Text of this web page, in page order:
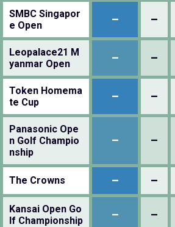
SMBC Singapor
e Open
– –
Leopalace21 M
yanmar Open
– –
Token Homema
te Cup
– –
Panasonic Ope
n Golf Champio
nship
– –
The Crowns – –
Kansai Open Go
lf Championship
– –